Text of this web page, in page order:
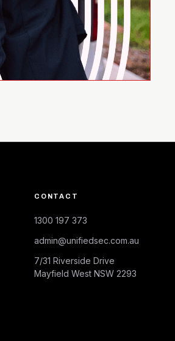
CONTACT
1300 197 373
admin@unifiedsec.com.au
7/31 Riverside Drive
Mayfield West NSW 2293